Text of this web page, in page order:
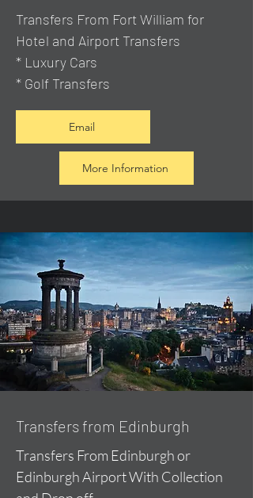
Transfers From Fort William for
Hotel and Airport Transfers
* Luxury Cars
* Golf Transfers
Email
More Information
Transfers from Edinburgh
Transfers From Edinburgh or
Edinburgh Airport With Collection